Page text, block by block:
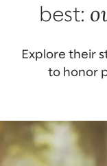
best:
Explore their
to honor